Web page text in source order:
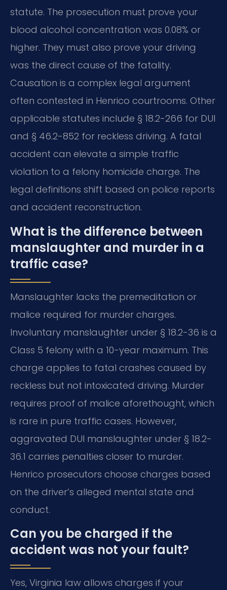
statute. The prosecution must prove your
blood alcohol concentration was 0.08% or
higher. They must also prove your driving
was the direct cause of the fatality.
Causation is a complex legal argument
often contested in Henrico courtrooms. Other
applicable statutes include § 18.2-266 for DUI
and § 46.2-852 for reckless driving. A fatal
accident can elevate a simple traffic
violation to a felony homicide charge. The
legal definitions shift based on police reports
and accident reconstruction.
What is the difference between
manslaughter and murder in a
traffic case?
Manslaughter lacks the premeditation or
malice required for murder charges.
Involuntary manslaughter under § 18.2-36 is a
Class 5 felony with a 10-year maximum. This
charge applies to fatal crashes caused by
reckless but not intoxicated driving. Murder
requires proof of malice aforethought, which
is rare in pure traffic cases. However,
aggravated DUI manslaughter under § 18.2-
36.1 carries penalties closer to murder.
Henrico prosecutors choose charges based
on the driver’s alleged mental state and
conduct.
Can you be charged if the
accident was not your fault?
Yes, Virginia law allows charges if your